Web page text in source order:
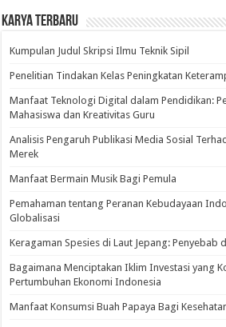
Karya Terbaru
Kumpulan Judul Skripsi Ilmu Teknik Sipil
Penelitian Tindakan Kelas Peningkatan
Manfaat Teknologi Digital dalam Pendidikan:
Mahasiswa dan Kreativitas Guru
Analisis Pengaruh Publikasi Media Sosial
Merek
Manfaat Bermain Musik Bagi Pemula
Pemahaman tentang Peranan Kebudayaan
Globalisasi
Keragaman Spesies di Laut Jepang: Penyebab
Bagaimana Menciptakan Iklim Investasi yang
Pertumbuhan Ekonomi Indonesia
Manfaat Konsumsi Buah Papaya Bagi